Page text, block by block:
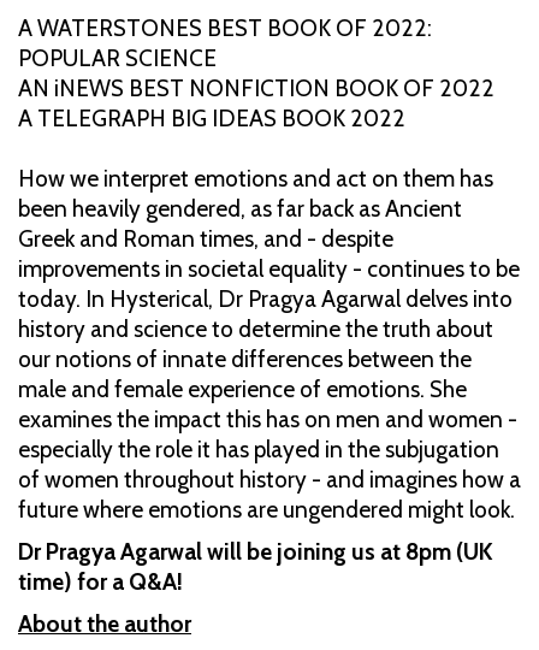
A WATERSTONES BEST BOOK OF 2022:
POPULAR SCIENCE
AN iNEWS BEST NONFICTION BOOK OF 2022
A TELEGRAPH BIG IDEAS BOOK 2022
How we interpret emotions and act on them has
been heavily gendered, as far back as Ancient
Greek and Roman times, and - despite
improvements in societal equality - continues to be
today. In Hysterical, Dr Pragya Agarwal delves into
history and science to determine the truth about
our notions of innate differences between the
male and female experience of emotions. She
examines the impact this has on men and women -
especially the role it has played in the subjugation
of women throughout history - and imagines how a
future where emotions are ungendered might look.
Dr Pragya Agarwal will be joining us at 8pm (UK
time) for a Q&A!
About the author